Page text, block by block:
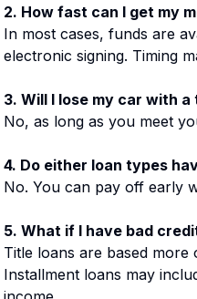
2. How fast can I get my
In most cases, funds are
electronic signing. Timing
3. Will I lose my car with a
No, as long as you meet
4. Do either loan types
No. You can pay off early
5. What if I have bad
Title loans are based
Installment loans may